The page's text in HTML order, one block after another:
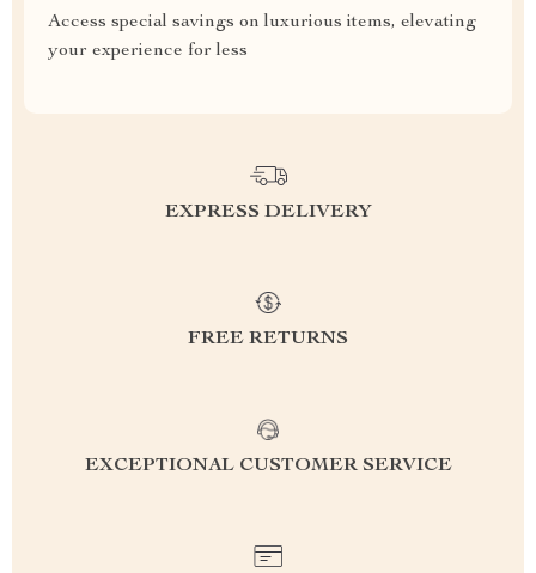
Access special savings on luxurious items, elevating
your experience for less
EXPRESS DELIVERY
FREE RETURNS
EXCEPTIONAL CUSTOMER SERVICE